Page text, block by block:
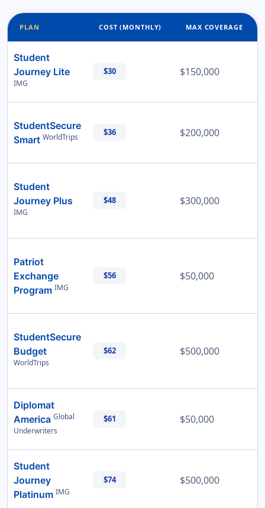
PLAN COST (MONTHLY) MAX COVERAGE
Student
Journey Lite
IMG
$30 $150,000
StudentSecure
Smart WorldTrips $36 $200,000
Student
Journey Plus
IMG
$48 $300,000
Patriot
Exchange
Program IMG
$56 $50,000
StudentSecure
Budget
WorldTrips
$62 $500,000
Diplomat
America Global
Underwriters
$61 $50,000
Student
Journey
Platinum IMG
$74 $500,000